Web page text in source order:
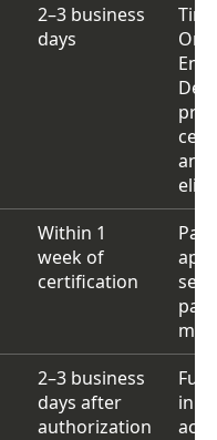
2–3 business
days
and
Within 1
week of
certification
2–3 business
days after
authorization
in